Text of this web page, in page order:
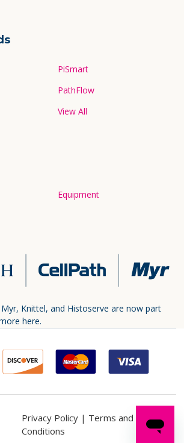
PiSmart
PathFlow
View All
Equipment
Knittel, and Histoserve are now part
here.
Privacy Policy | Terms and
Conditions